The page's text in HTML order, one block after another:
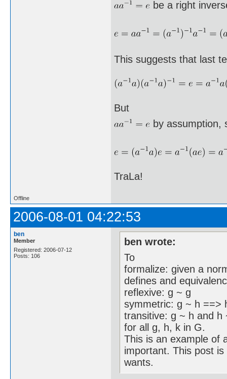
be a right
This suggests that last
But
by assumption,
TraLa!
Offline
2006-08-01 04:22:53
ben
Member
Registered: 2006-07-12
Posts: 106
ben wrote:
To
formalize: given a
defines and
reflexive: g ~ g
symmetric: g ~ h ==>
transitive: g ~ h and h
for all g, h, k in G.
This is an example of
important. This post
wants.